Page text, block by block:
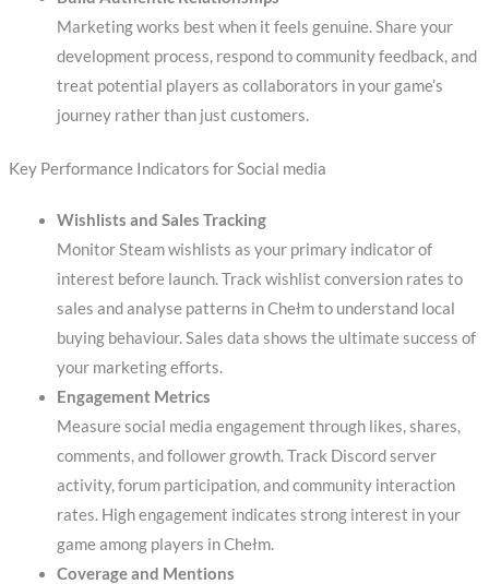
Marketing works best when it feels genuine. Share your
development process, respond to community feedback, and
treat potential players as collaborators in your game’s
journey rather than just customers.
Key Performance Indicators for Social media
Wishlists and Sales Tracking
Monitor Steam wishlists as your primary indicator of
interest before launch. Track wishlist conversion rates to
sales and analyse patterns in Chełm to understand local
buying behaviour. Sales data shows the ultimate success of
your marketing efforts.
Engagement Metrics
Measure social media engagement through likes, shares,
comments, and follower growth. Track Discord server
activity, forum participation, and community interaction
rates. High engagement indicates strong interest in your
game among players in Chełm.
Coverage and Mentions